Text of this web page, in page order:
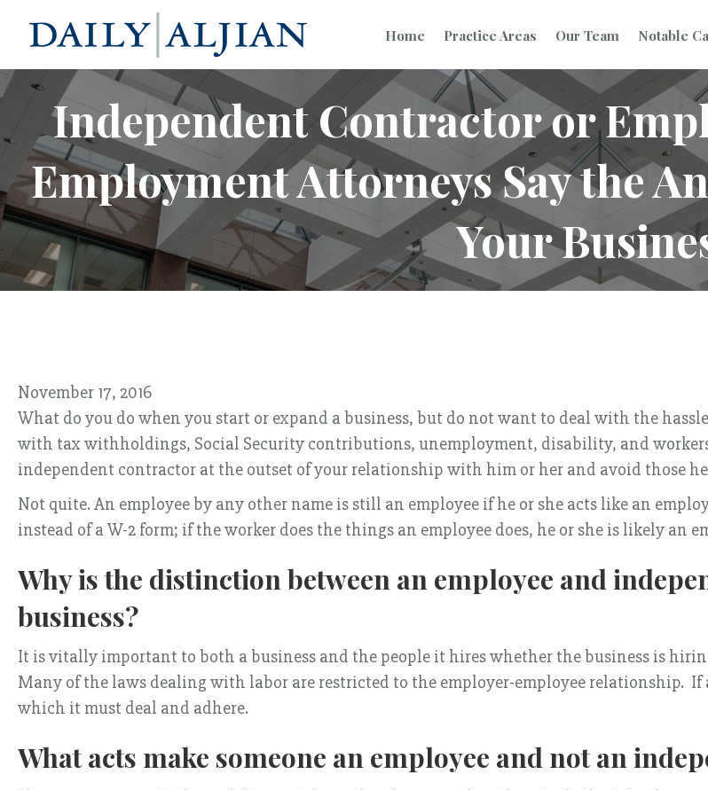
Home Practice Areas Our Team Notable
Independent Contractor or
Employment Attorneys Say the
Your
November 17, 2016
What do you do when you start or expand a business, but do not want to deal with the
with tax withholdings, Social Security contributions, unemployment, disability, and
independent contractor at the outset of your relationship with him or her and avoid those
Not quite. An employee by any other name is still an employee if he or she acts like an
instead of a W-2 form; if the worker does the things an employee does, he or she is likely an
Why is the distinction between an employee and
business?
It is vitally important to both a business and the people it hires whether the business is
Many of the laws dealing with labor are restricted to the employer-employee relationship.
which it must deal and adhere.
What acts make someone an employee and not an